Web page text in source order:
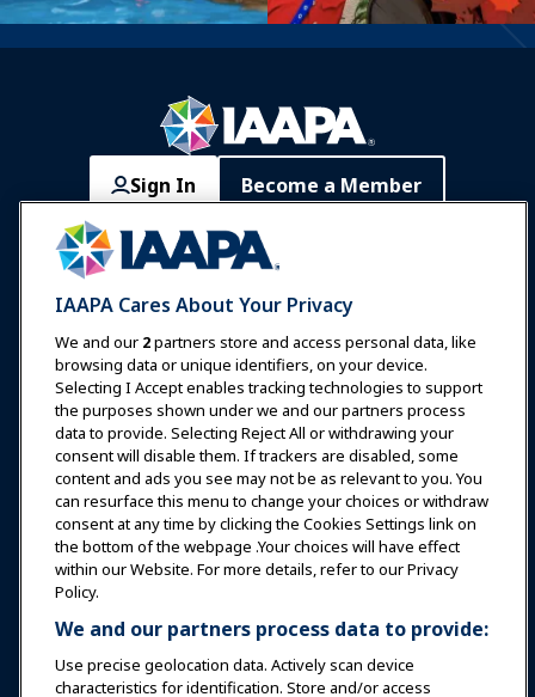
Sign In Become a Member
Communities IAAPA Careers
Expos & Events
News & Funworld
Education
Safety & Security
Advocacy
Research
About IAAPA
IAAPA Cares About Your Privacy
We and our 2partners store and access personal data, like
browsing data or unique identifiers, on your device.
Selecting I Accept enables tracking technologies to support
the purposes shown under we and our partners process
data to provide. Selecting Reject All or withdrawing your
consent will disable them. If trackers are disabled, some
content and ads you see may not be as relevant to you. You
can resurface this menu to change your choices or withdraw
consent at any time by clicking the Cookies Settings link on
the bottom of the webpage .Your choices will have effect
within our Website. For more details, refer to our Privacy
Policy.
We and our partners process data to provide:
Use precise geolocation data. Actively scan device
characteristics for identification. Store and/or access